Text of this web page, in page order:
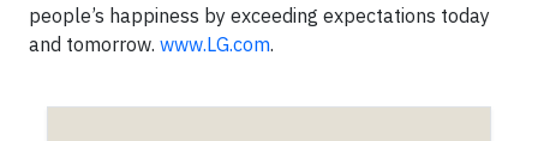
people’s happiness by exceeding expectations today
and tomorrow. www.LG.com.